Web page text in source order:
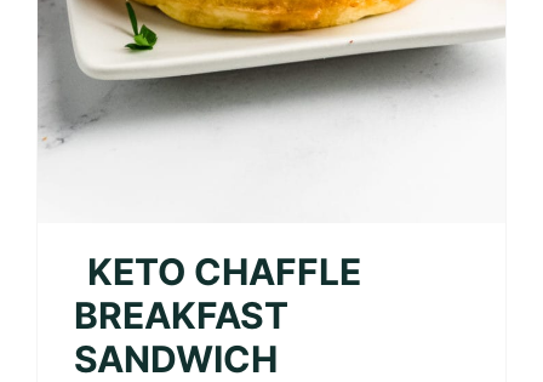
KETO CHAFFLE
BREAKFAST
SANDWICH